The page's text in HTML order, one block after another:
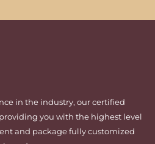
in the industry, our certified
you with the highest level
and package fully customized